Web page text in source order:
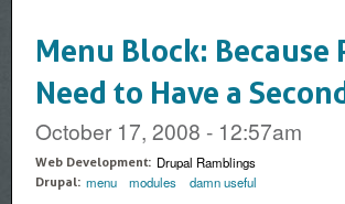
Menu Block:
Need to Have a
October 17, 2008 - 12:57am
Web Development: Drupal Ramblings
Drupal: menu modules damn useful